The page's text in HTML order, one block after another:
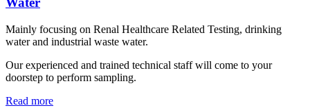
Mainly focusing on Renal Healthcare Related Testing, drinking
water and industrial waste water.
Our experienced and trained technical staff will come to your
doorstep to perform sampling.
Read more